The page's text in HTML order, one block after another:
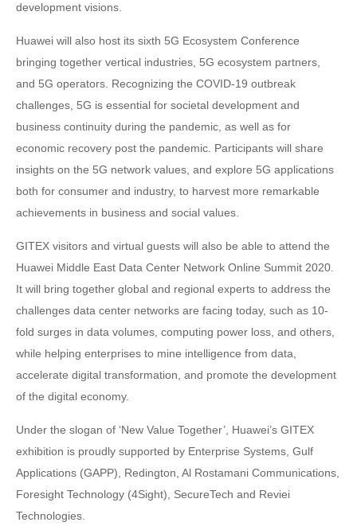
development visions.
Huawei will also host its sixth 5G Ecosystem Conference
bringing together vertical industries, 5G ecosystem partners,
and 5G operators. Recognizing the COVID-19 outbreak
challenges, 5G is essential for societal development and
business continuity during the pandemic, as well as for
economic recovery post the pandemic. Participants will share
insights on the 5G network values, and explore 5G applications
both for consumer and industry, to harvest more remarkable
achievements in business and social values.
GITEX visitors and virtual guests will also be able to attend the
Huawei Middle East Data Center Network Online Summit 2020.
It will bring together global and regional experts to address the
challenges data center networks are facing today, such as 10-
fold surges in data volumes, computing power loss, and others,
while helping enterprises to mine intelligence from data,
accelerate digital transformation, and promote the development
of the digital economy.
Under the slogan of ‘New Value Together’, Huawei’s GITEX
exhibition is proudly supported by Enterprise Systems, Gulf
Applications (GAPP), Redington, Al Rostamani Communications,
Foresight Technology (4Sight), SecureTech and Reviei
Technologies.